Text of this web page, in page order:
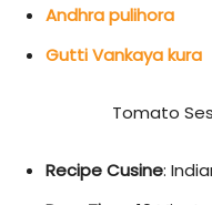
Andhra pulihora
Gutti Vankaya kura
Tomato
Recipe Cusine: